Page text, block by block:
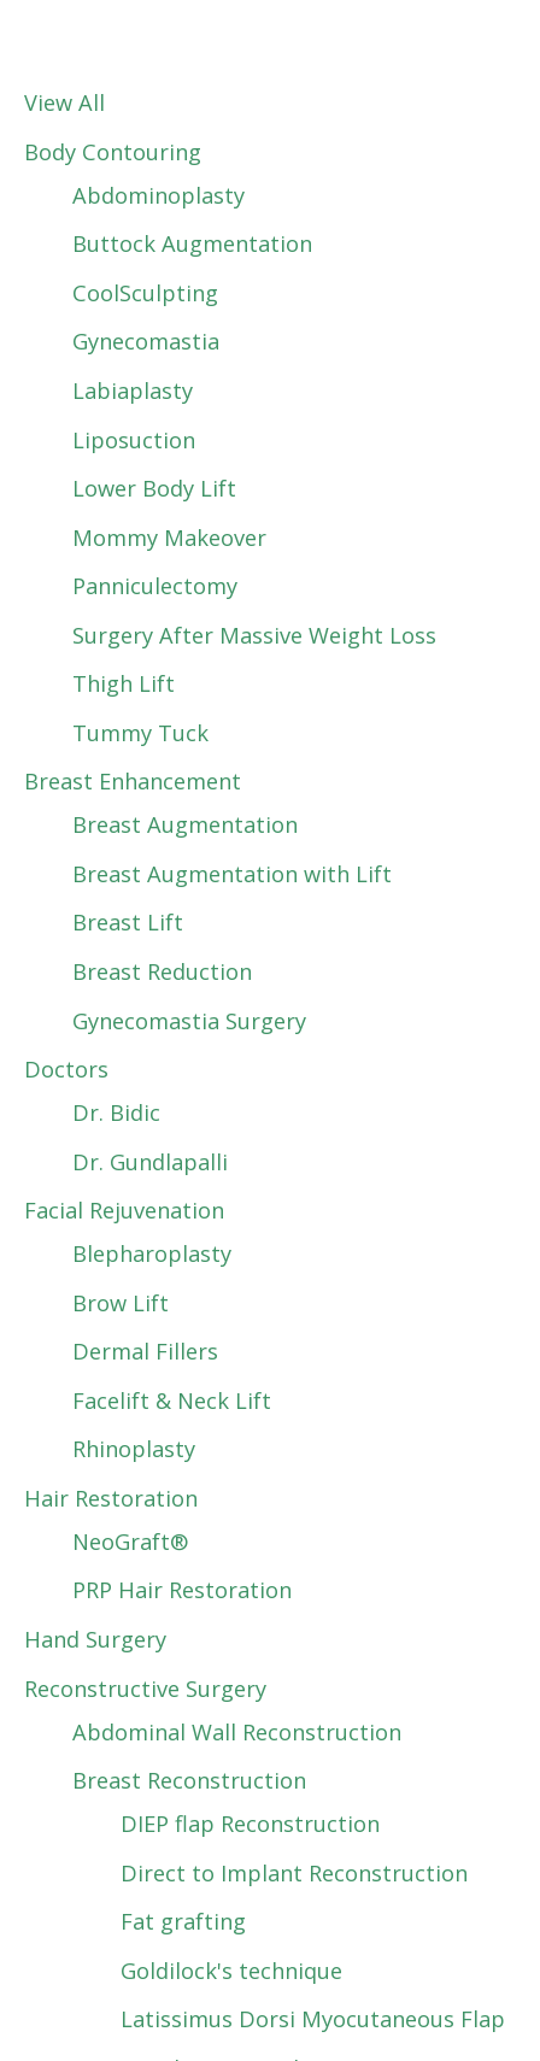
View All
Body Contouring
Abdominoplasty
Buttock Augmentation
CoolSculpting
Gynecomastia
Labiaplasty
Liposuction
Lower Body Lift
Mommy Makeover
Panniculectomy
Surgery After Massive Weight Loss
Thigh Lift
Tummy Tuck
Breast Enhancement
Breast Augmentation
Breast Augmentation with Lift
Breast Lift
Breast Reduction
Gynecomastia Surgery
Doctors
Dr. Bidic
Dr. Gundlapalli
Facial Rejuvenation
Blepharoplasty
Brow Lift
Dermal Fillers
Facelift & Neck Lift
Rhinoplasty
Hair Restoration
NeoGraft®
PRP Hair Restoration
Hand Surgery
Reconstructive Surgery
Abdominal Wall Reconstruction
Breast Reconstruction
DIEP flap Reconstruction
Direct to Implant Reconstruction
Fat grafting
Goldilock's technique
Latissimus Dorsi Myocutaneous Flap